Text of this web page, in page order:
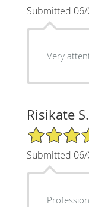
Submitted
Very
Risikate S.
5/5 Star Rating
Submitted